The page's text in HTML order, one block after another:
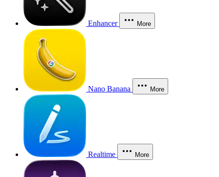
Enhancer More
Nano Banana More
Realtime More